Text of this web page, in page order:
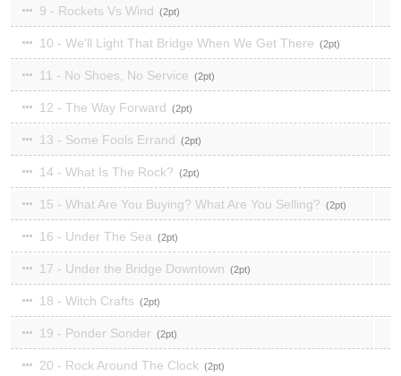
9 - Rockets Vs Wind 2
10 - We'll Light That Bridge When We Get There 2
11 - No Shoes, No Service 2
12 - The Way Forward 2
13 - Some Fools Errand 2
14 - What Is The Rock? 2
15 - What Are You Buying? What Are You Selling? 2
16 - Under The Sea 2
17 - Under the Bridge Downtown 2
18 - Witch Crafts 2
19 - Ponder Sonder 2
20 - Rock Around The Clock 2